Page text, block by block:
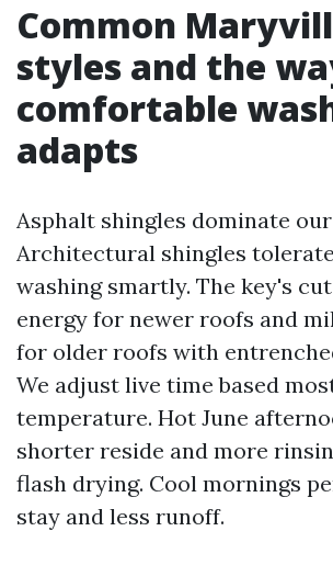
Common
styles and the
comfortable
adapts
Asphalt shingles dominate
Architectural shingles
washing smartly. The key's
energy for newer roofs and
for older roofs with
We adjust live time based
temperature. Hot June
shorter reside and more
flash drying. Cool mornings
stay and less runoff.